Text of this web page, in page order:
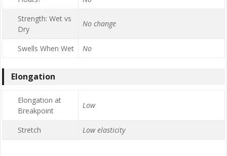
Strength: Wet vs
Dry
No change
Swells When Wet No
Elongation
Elongation at
Breakpoint
Low
Stretch Low elasticity